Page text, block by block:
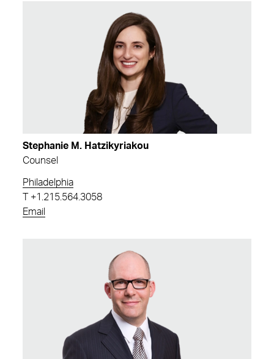
Stephanie M. Hatzikyriakou
Counsel
Philadelphia
+1.215.564.3058
Email